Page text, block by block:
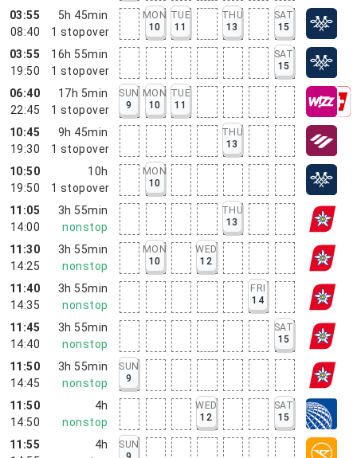
03:55
08:40
5h 45min
1 stopover
MON
10
TUE
11
THU
13
SAT
15
03:55
19:50
16h 55min
1 stopover
SAT
15
06:40
22:45
17h 5min
1 stopover
SUN
9
MON
10
TUE
11
10:45
19:30
9h 45min
1 stopover
THU
13
10:50
19:50
10h
1 stopover
MON
10
11:05
14:00
3h 55min
nonstop
THU
13
11:30
14:25
3h 55min
nonstop
MON
10
WED
12
11:40
14:35
3h 55min
nonstop
FRI
14
11:45
14:40
3h 55min
nonstop
SAT
15
11:50
14:45
3h 55min
nonstop
SUN
9
11:50
14:50
4h
nonstop
WED
12
SAT
15
11:55
4h
SUN